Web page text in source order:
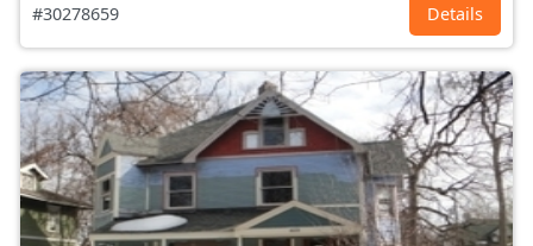
#30278659 Details